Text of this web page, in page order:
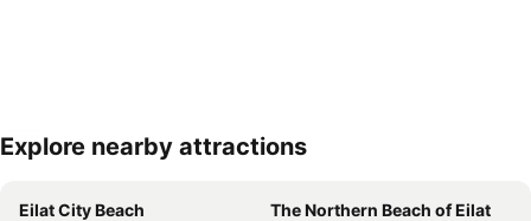
Expand map
Explore nearby attractions
Eilat City Beach
The Northern Beach of Eilat